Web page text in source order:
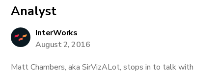
Analyst
InterWorks
August 2, 2016
Matt Chambers, aka SirVizALot, stops in to talk with